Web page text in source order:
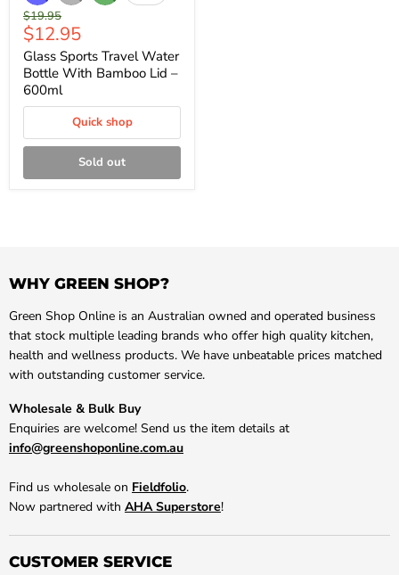
Original
price
$19.95
Current
price
$12.95
Glass Sports Travel Water
Bottle With Bamboo Lid –
600ml
Quick shop
Sold out
WHY GREEN SHOP?
Green Shop Online is an Australian owned and operated business
that stock multiple leading brands who offer high quality kitchen,
health and wellness products. We have unbeatable prices matched
with outstanding customer service.
Wholesale & Bulk Buy
Enquiries are welcome! Send us the item details at
info@greenshoponline.com.au
Find us wholesale on Fieldfolio.
Now partnered with AHA Superstore!
CUSTOMER SERVICE